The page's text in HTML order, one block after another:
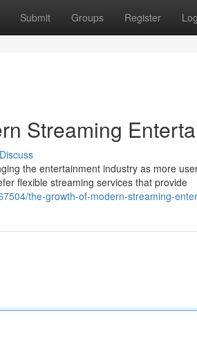
Submit Groups Register
Streaming
Discuss
the entertainment industry as more
flexible streaming services that provide
the-growth-of-modern-streaming-